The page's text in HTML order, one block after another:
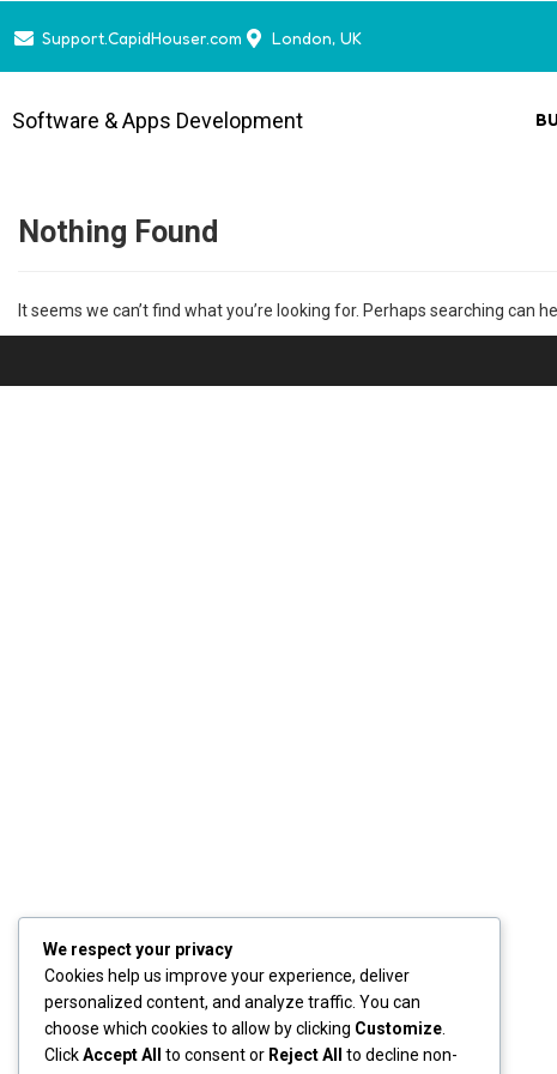
Support.CapidHouser.com London, UK
Software & Apps Development
Nothing Found
It seems we can’t find what you’re looking for. Perhaps searching can
We respect your privacy
Cookies help us improve your experience, deliver
personalized content, and analyze traffic. You can
choose which cookies to allow by clicking Customize
ClickAccept All to consent or Reject All
to decline non-